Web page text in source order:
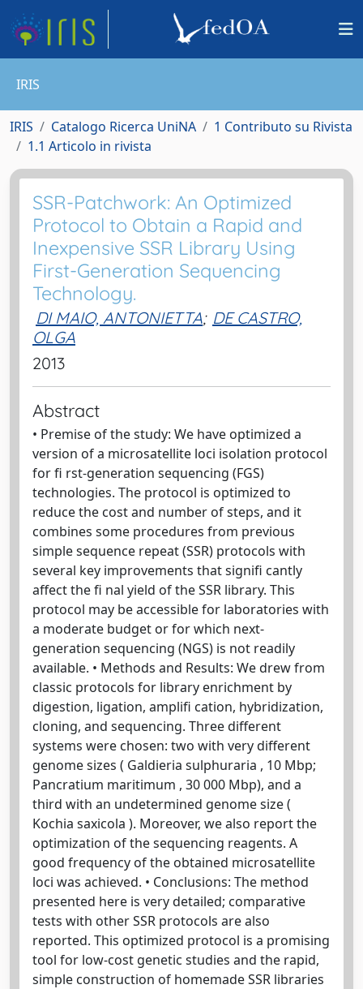
IRIS
IRIS Catalogo Ricerca UniNA
1 Contributo su Rivista
1.1 Articolo in rivista
SSR-Patchwork: An Optimized
Protocol to Obtain a Rapid and
Inexpensive SSR Library Using
First-Generation Sequencing
Technology.
DI MAIO, ANTONIETTA; DE CASTRO,
OLGA
2013
Abstract
• Premise of the study: We have optimized a
version of a microsatellite loci isolation protocol
for fi rst-generation sequencing (FGS)
technologies. The protocol is optimized to
reduce the cost and number of steps, and it
combines some procedures from previous
simple sequence repeat (SSR) protocols with
several key improvements that signifi cantly
affect the fi nal yield of the SSR library. This
protocol may be accessible for laboratories with
a moderate budget or for which next-
generation sequencing (NGS) is not readily
available. • Methods and Results: We drew from
classic protocols for library enrichment by
digestion, ligation, amplifi cation, hybridization,
cloning, and sequencing. Three different
systems were chosen: two with very different
genome sizes ( Galdieria sulphuraria , 10 Mbp;
Pancratium maritimum , 30 000 Mbp), and a
third with an undetermined genome size (
Kochia saxicola ). Moreover, we also report the
optimization of the sequencing reagents. A
good frequency of the obtained microsatellite
loci was achieved. • Conclusions: The method
presented here is very detailed; comparative
tests with other SSR protocols are also
reported. This optimized protocol is a promising
tool for low-cost genetic studies and the rapid,
simple construction of homemade SSR libraries